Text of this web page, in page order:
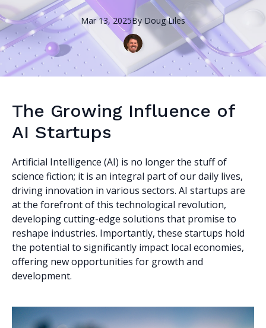
Mar 13, 2025By Doug Liles
The Growing Influence of
AI Startups
Artificial Intelligence (AI) is no longer the stuff of
science fiction; it is an integral part of our daily lives,
driving innovation in various sectors. AI startups are
at the forefront of this technological revolution,
developing cutting-edge solutions that promise to
reshape industries. Importantly, these startups hold
the potential to significantly impact local economies,
offering new opportunities for growth and
development.